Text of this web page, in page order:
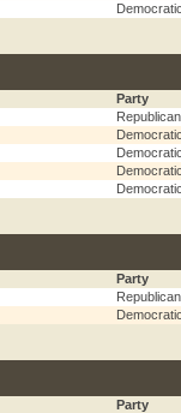
Party
Republican
Party
Republican
Party